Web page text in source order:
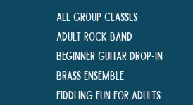
All Group Classes
Adult Rock Band
Beginner Guitar Drop-In
Brass Ensemble
Fiddling Fun For Adults